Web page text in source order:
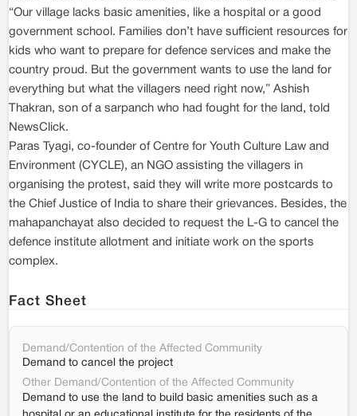
“Our village lacks basic amenities, like a hospital or a good
government school. Families don’t have sufficient resources for
kids who want to prepare for defence services and make the
country proud. But the government wants to use the land for
everything but what the villagers need right now,” Ashish
Thakran, son of a sarpanch who had fought for the land, told
NewsClick.
Paras Tyagi, co-founder of Centre for Youth Culture Law and
Environment (CYCLE), an NGO assisting the villagers in
organising the protest, said they will write more postcards to
the Chief Justice of India to share their grievances. Besides, the
mahapanchayat also decided to request the L-G to cancel the
defence institute allotment and initiate work on the sports
complex.
Fact Sheet
Demand/Contention of the Affected Community
Demand to cancel the project
Other Demand/Contention of the Affected Community
Demand to use the land to build basic amenities such as a